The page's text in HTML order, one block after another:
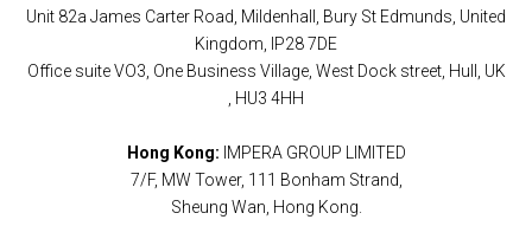
Unit 82a James Carter Road, Mildenhall, Bury St Edmunds, United
Kingdom, IP28 7DE
Office suite VO3, One Business Village, West Dock street, Hull, UK
, HU3 4HH
Hong Kong: IMPERA GROUP LIMITED
7/F, MW Tower, 111 Bonham Strand,
Sheung Wan, Hong Kong.